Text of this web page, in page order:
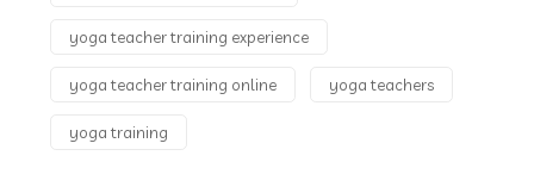
yoga teacher training experience
yoga teacher training online yoga teachers
yoga training